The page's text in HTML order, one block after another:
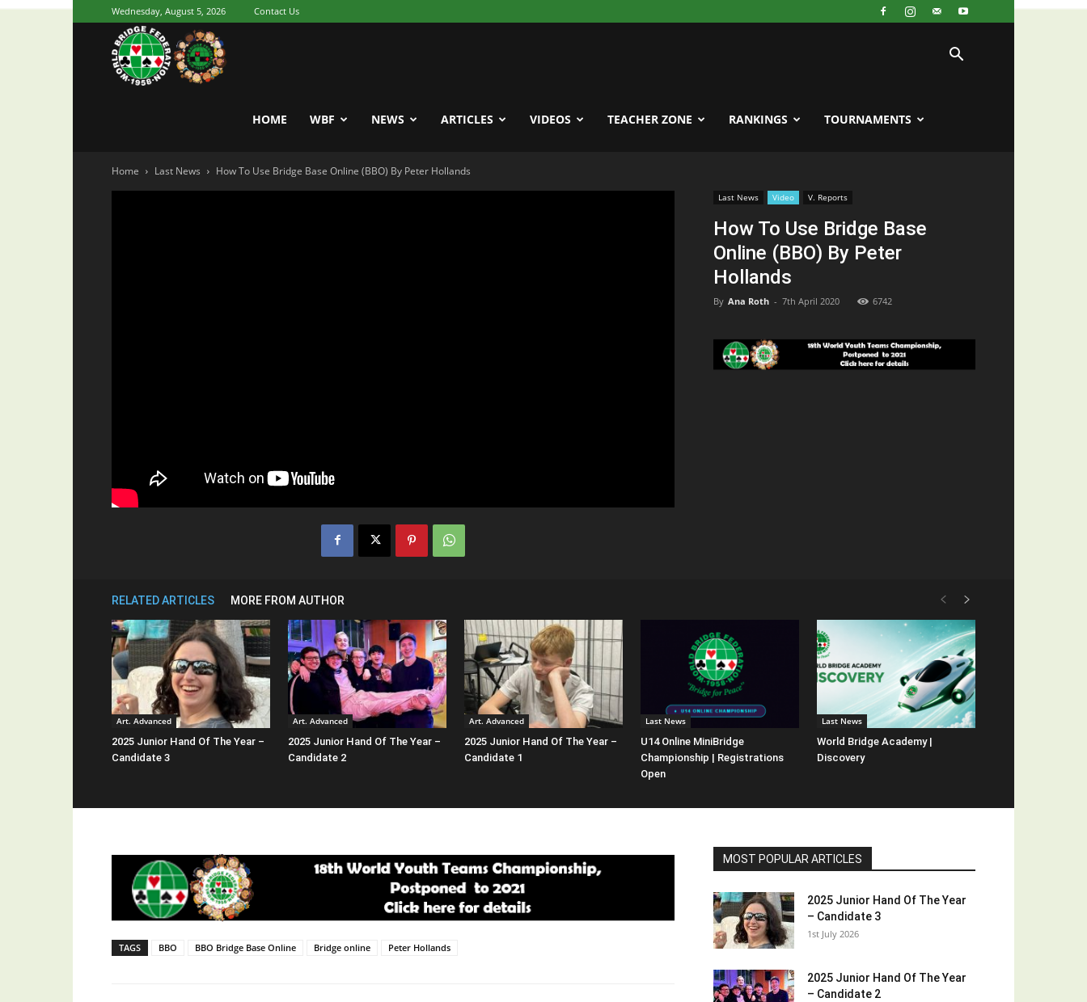
Wednesday, August 5, 2026 Contact Us
WorldHOME WBF NEWS ARTICLES VIDEOS TEACHER ZONE RANKINGS TOURNAMENTS
Home Last News How To Use Bridge Base Online (BBO) By Peter Hollands
Last News Video V. Reports
How To Use Bridge Base
Online (BBO) By Peter
Hollands
By Ana Roth - 7th April 2020 6742
RELATED ARTICLES MORE FROM AUTHOR
Art. Advanced
2025 Junior Hand Of The Year –
Candidate 3
Art. Advanced
2025 Junior Hand Of The Year –
Candidate 2
Art. Advanced
2025 Junior Hand Of The Year –
Candidate 1
Last News
U14 Online MiniBridge
Championship | Registrations
Open
Last News
World Bridge Academy |
Discovery
TAGS BBO BBO Bridge Base Online Bridge online Peter Hollands
MOST POPULAR ARTICLES
2025 Junior Hand Of The Year
– Candidate 3
1st July 2026
2025 Junior Hand Of The Year
– Candidate 2